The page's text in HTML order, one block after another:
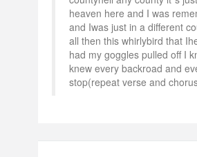
heaven here and I was
and Iwas just in a different
all then this whirlybird that
had my goggles pulled off I
knew every backroad and
stop(repeat verse and